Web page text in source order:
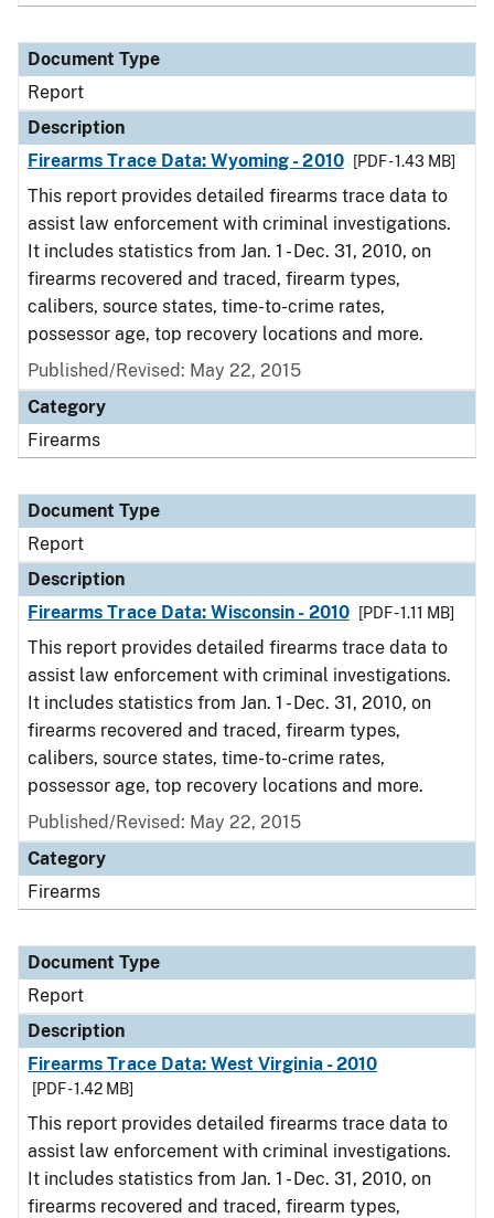
Document Type
Report
Description
Firearms Trace Data: Wyoming - 2010
[PDF - 1.43 MB]
This report provides detailed firearms trace data to
assist law enforcement with criminal investigations.
It includes statistics from Jan. 1 - Dec. 31, 2010, on
firearms recovered and traced, firearm types,
calibers, source states, time-to-crime rates,
possessor age, top recovery locations and more.
Published/Revised: May 22, 2015
Category
Firearms
Document Type
Report
Description
Firearms Trace Data: Wisconsin - 2010
[PDF - 1.11 MB]
This report provides detailed firearms trace data to
assist law enforcement with criminal investigations.
It includes statistics from Jan. 1 - Dec. 31, 2010, on
firearms recovered and traced, firearm types,
calibers, source states, time-to-crime rates,
possessor age, top recovery locations and more.
Published/Revised: May 22, 2015
Category
Firearms
Document Type
Report
Description
Firearms Trace Data: West Virginia - 2010
[PDF - 1.42 MB]
This report provides detailed firearms trace data to
assist law enforcement with criminal investigations.
It includes statistics from Jan. 1 - Dec. 31, 2010, on
firearms recovered and traced, firearm types,